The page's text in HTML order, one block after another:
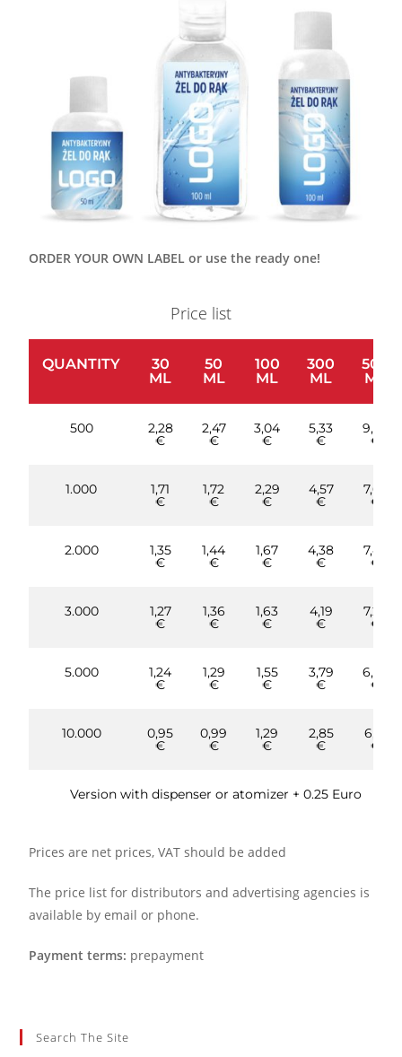
ORDER YOUR OWN LABEL or use the ready one!
Price list
QUANTITY
30
ML
50
ML
100
ML
300
ML
500
ML
500 2,28
€
2,47
€
3,04
€
5,33
€
9,90
€
1.000 1,71
€
1,72
€
2,29
€
4,57
€
7,62
€
2.000 1,35
€
1,44
€
1,67
€
4,38
€
7,43
€
3.000 1,27
€
1,36
€
1,63
€
4,19
€
7,20
€
5.000 1,24
€
1,29
€
1,55
€
3,79
€
6,86
€
10.000 0,95
€
0,99
€
1,29
€
2,85
€
6,10
€
Version with dispenser or atomizer + 0.25 Euro
Prices are net prices, VAT should be added
The price list for distributors and advertising agencies is
available by email or phone.
Payment terms: prepayment
Search The Site